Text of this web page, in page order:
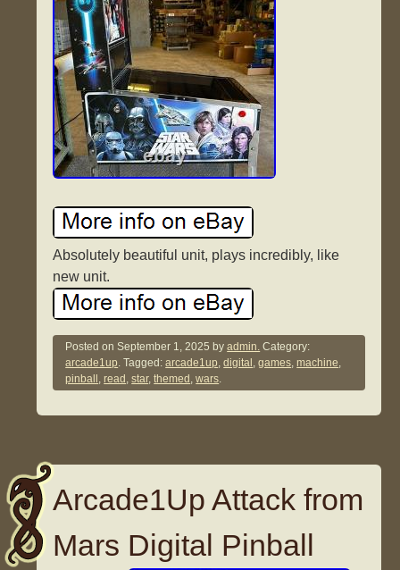
Absolutely beautiful unit, plays incredibly, like
new unit.
Posted onSeptember 1, 2025 byadmin. Category:
arcade1up. Tagged:arcade1up,digital ,games,machine,
pinball ,read ,star,themed ,wars.
Arcade1Up Attack from
Mars Digital Pinball